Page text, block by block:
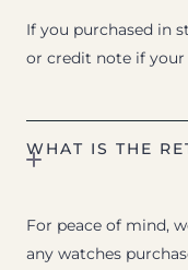
If you purchased in
or credit note if your
WHAT IS THE
For peace of mind,
any watches